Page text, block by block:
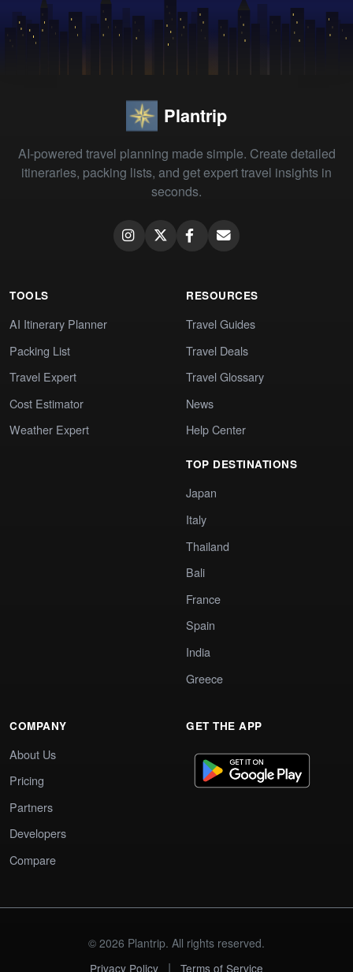
Plantrip
AI-powered travel planning made simple. Create detailed
itineraries, packing lists, and get expert travel insights in
seconds.
TOOLS
AI Itinerary Planner
Packing List
Travel Expert
Cost Estimator
Weather Expert
RESOURCES
Travel Guides
Travel Deals
Travel Glossary
News
Help Center
TOP DESTINATIONS
Japan
Italy
Thailand
Bali
France
Spain
India
Greece
COMPANY
About Us
Pricing
Partners
Developers
Compare
GET THE APP
© 2026 Plantrip. All rights reserved.
Privacy Policy
| Terms of Service